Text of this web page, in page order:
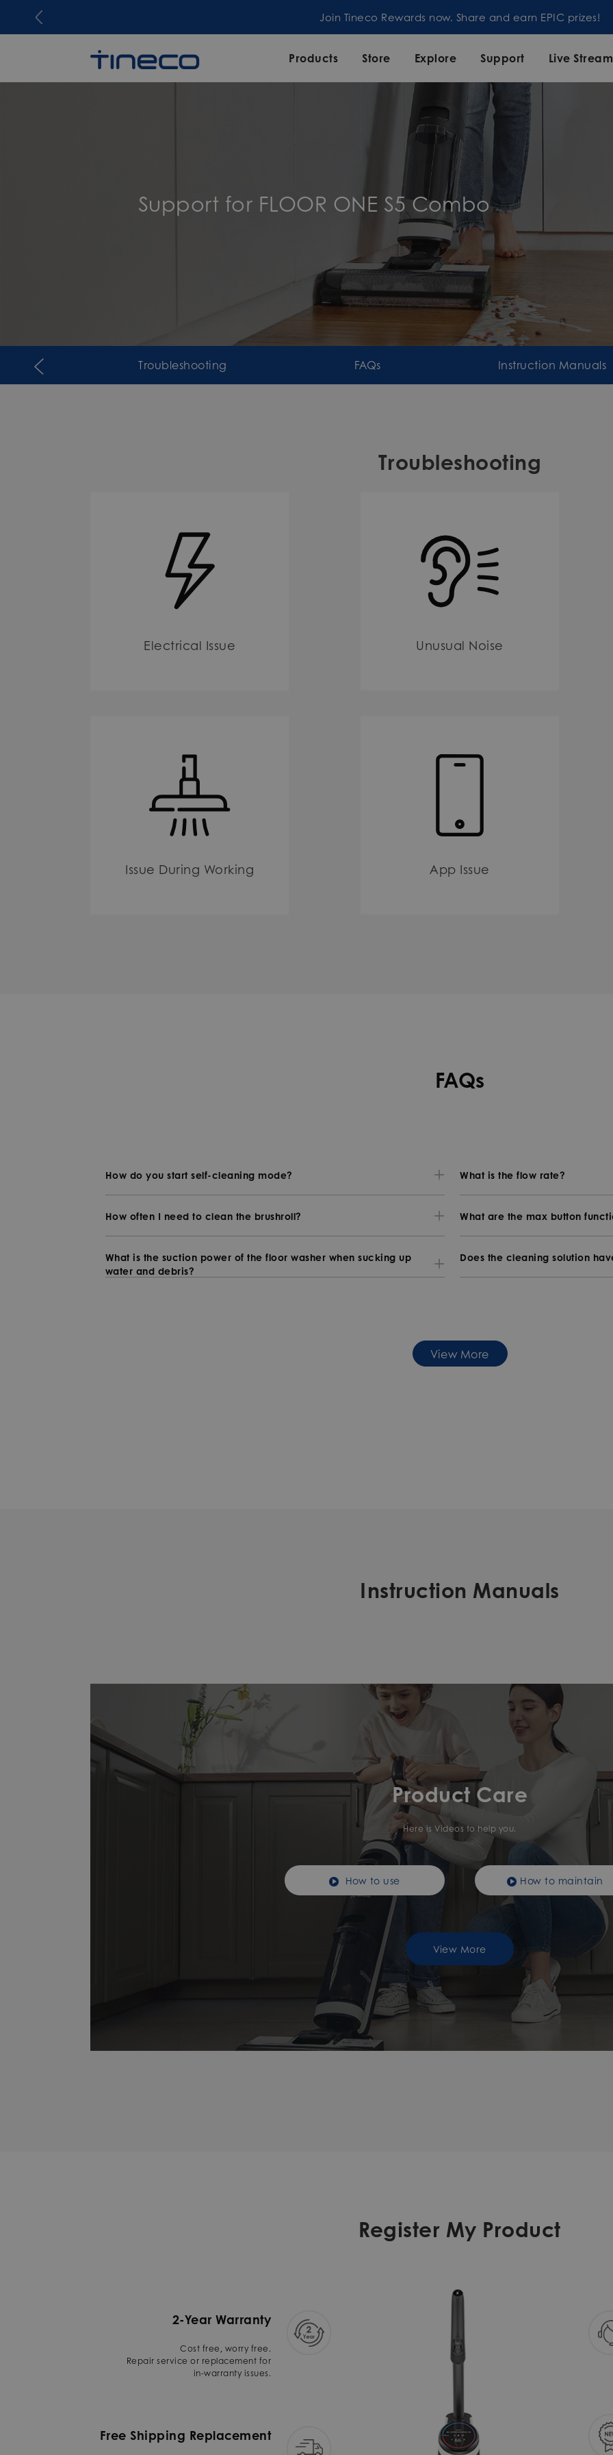
Join our mailing list and enjoy 5% off order at Tineco
Products Store Explore Support Live Stream
Support for FLOOR ONE S5 Combo
Troubleshooting FAQs Instruction Manuals
Troubleshooting
Electrical Issue Unusual Noise
Issue During Working App Issue
FAQs
How do you start self-cleaning mode?
How often I need to clean the brushroll?
What is the suction power of the floor washer when sucking up
water and debris?
What is the flow rate?
What are the max button
Does the cleaning solution
View More
Instruction Manuals
Product Care
Here is Videos to help you.
How to use How to maintain
View More
Register My Product
2-Year Warranty
Cost free, worry free.
Repair service or replacement for
in-warranty issues.
Free Shipping Replacement